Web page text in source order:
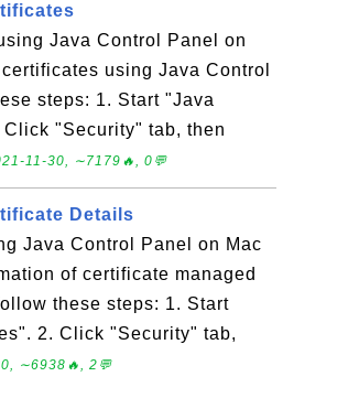
Java Control Panel on
using Java Control
steps: 1. Start "Java
"Security" tab, then
11-30, ∼7179🔥, 0💬
Details
Java Control Panel on Mac
of certificate managed
these steps: 1. Start
2. Click "Security" tab,
∼6938🔥, 2💬